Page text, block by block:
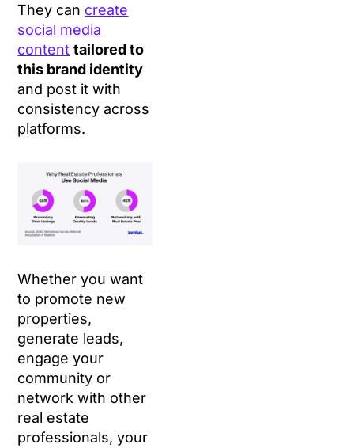
They can create
social media
content tailored to
this brand identity
and post it with
consistency across
platforms.
Whether you want
to promote new
properties,
generate leads,
engage your
community or
network with other
real estate
professionals, your